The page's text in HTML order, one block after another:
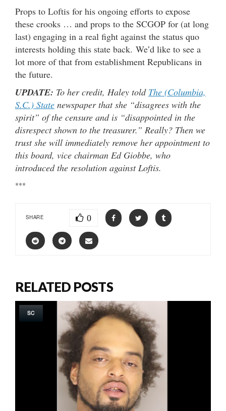
Props to Loftis for his ongoing efforts to expose
these crooks … and props to the SCGOP for (at long
last) engaging in a real fight against the status quo
interests holding this state back. We’d like to see a
lot more of that from establishment Republicans in
the future.
UPDATE: To her credit, Haley told The (Columbia,
S.C.) State newspaper that she “disagrees with the
spirit” of the censure and is “disappointed in the
disrespect shown to the treasurer.” Really? Then we
trust she will immediately remove her appointment to
this board, vice chairman Ed Giobbe, who
introduced the resolution against Loftis.
***
SHARE 0
RELATED POSTS
SC